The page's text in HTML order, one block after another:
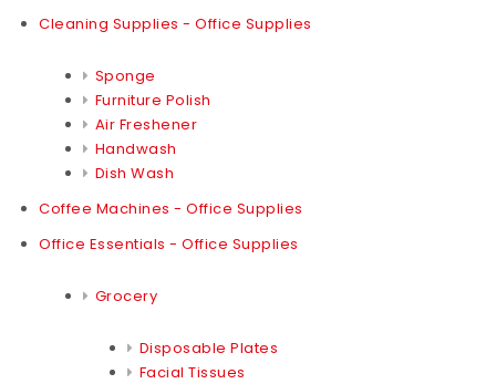
Cleaning Supplies - Office Supplies
Sponge
Furniture Polish
Air Freshener
Handwash
Dish Wash
Coffee Machines - Office Supplies
Office Essentials - Office Supplies
Grocery
Disposable Plates
Facial Tissues